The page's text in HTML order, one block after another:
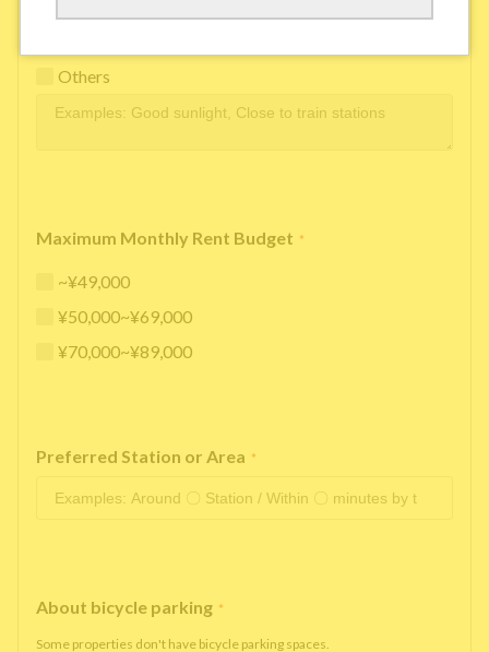
Others
Maximum Monthly Rent Budget *
~¥49,000
¥50,000~¥69,000
¥70,000~¥89,000
Preferred Station or Area *
About bicycle parking *
Some properties don't have bicycle parking spaces.